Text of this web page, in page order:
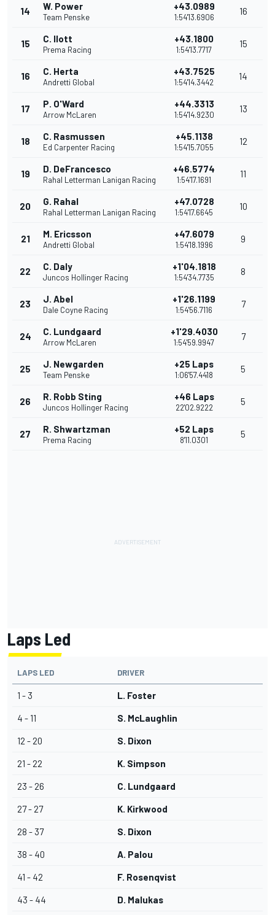
14 W. Power
Team Penske
+43.0989
1:54'13.6906
16
15 C. Ilott
Prema Racing
+43.1800
1:54'13.7717
15
16 C. Herta
Andretti Global
+43.7525
1:54'14.3442
14
17 P. O'Ward
Arrow McLaren
+44.3313
1:54'14.9230
13
18 C. Rasmussen
Ed Carpenter Racing
+45.1138
1:54'15.7055
12
19 D. DeFrancesco
Rahal Letterman Lanigan Racing
+46.5774
1:54'17.1691
11
20 G. Rahal
Rahal Letterman Lanigan Racing
+47.0728
1:54'17.6645
10
21 M. Ericsson
Andretti Global
+47.6079
1:54'18.1996
9
22 C. Daly
Juncos Hollinger Racing
+1'04.1818
1:54'34.7735
8
23 J. Abel
Dale Coyne Racing
+1'26.1199
1:54'56.7116
7
24 C. Lundgaard
Arrow McLaren
+1'29.4030
1:54'59.9947
7
25 J. Newgarden
Team Penske
+25 Laps
1:06'57.4418
5
26 R. Robb Sting
Juncos Hollinger Racing
+46 Laps
22'02.9222
5
27 R. Shwartzman
Prema Racing
+52 Laps
8'11.0301
5
Laps Led
LAPS LED DRIVER
1 - 3 L. Foster
4 - 11 S. McLaughlin
12 - 20 S. Dixon
21 - 22 K. Simpson
23 - 26 C. Lundgaard
27 - 27 K. Kirkwood
28 - 37 S. Dixon
38 - 40 A. Palou
41 - 42 F. Rosenqvist
43 - 44 D. Malukas